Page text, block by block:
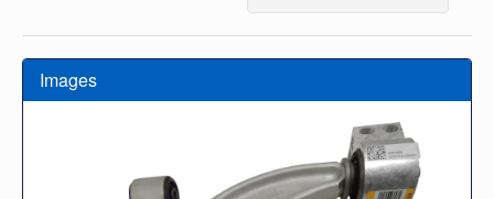
Images